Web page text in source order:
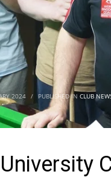
2024 / PUBLISHED IN CLUB